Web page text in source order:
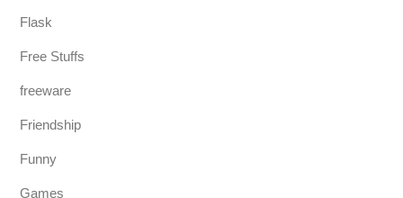
Flask
Free Stuffs
freeware
Friendship
Funny
Games